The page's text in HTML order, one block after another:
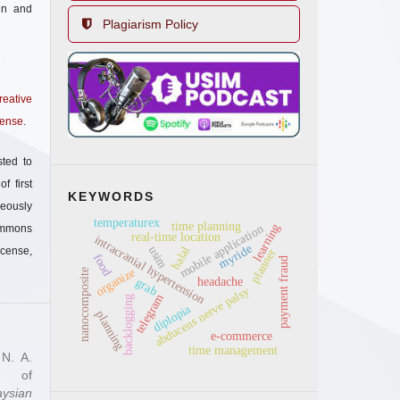
and
.
to
first
A.
of
Plagiarism Policy
KEYWORDS
abducens nerve palsy
intracranial hypertension
diplopia
headache
mobile application
usim
telegram
grab
real-time location
myride
e-commerce
payment fraud
backlogging
planning
time planning
time management
planner
organize
learning
temperaturex
nanocomposite
halal
food